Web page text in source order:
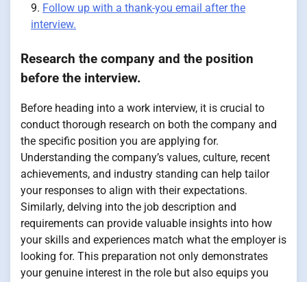
Follow up with a thank-you email after the
interview.
Research the company and the position
before the interview.
Before heading into a work interview, it is crucial to
conduct thorough research on both the company and
the specific position you are applying for.
Understanding the company’s values, culture, recent
achievements, and industry standing can help tailor
your responses to align with their expectations.
Similarly, delving into the job description and
requirements can provide valuable insights into how
your skills and experiences match what the employer is
looking for. This preparation not only demonstrates
your genuine interest in the role but also equips you